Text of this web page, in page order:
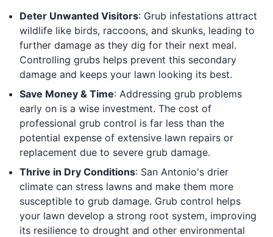
Deter Unwanted Visitors: Grub infestations attract
wildlife like birds, raccoons, and skunks, leading to
further damage as they dig for their next meal.
Controlling grubs helps prevent this secondary
damage and keeps your lawn looking its best.
Save Money & Time: Addressing grub problems
early on is a wise investment. The cost of
professional grub control is far less than the
potential expense of extensive lawn repairs or
replacement due to severe grub damage.
Thrive in Dry Conditions: San Antonio's drier
climate can stress lawns and make them more
susceptible to grub damage. Grub control helps
your lawn develop a strong root system, improving
its resilience to drought and other environmental